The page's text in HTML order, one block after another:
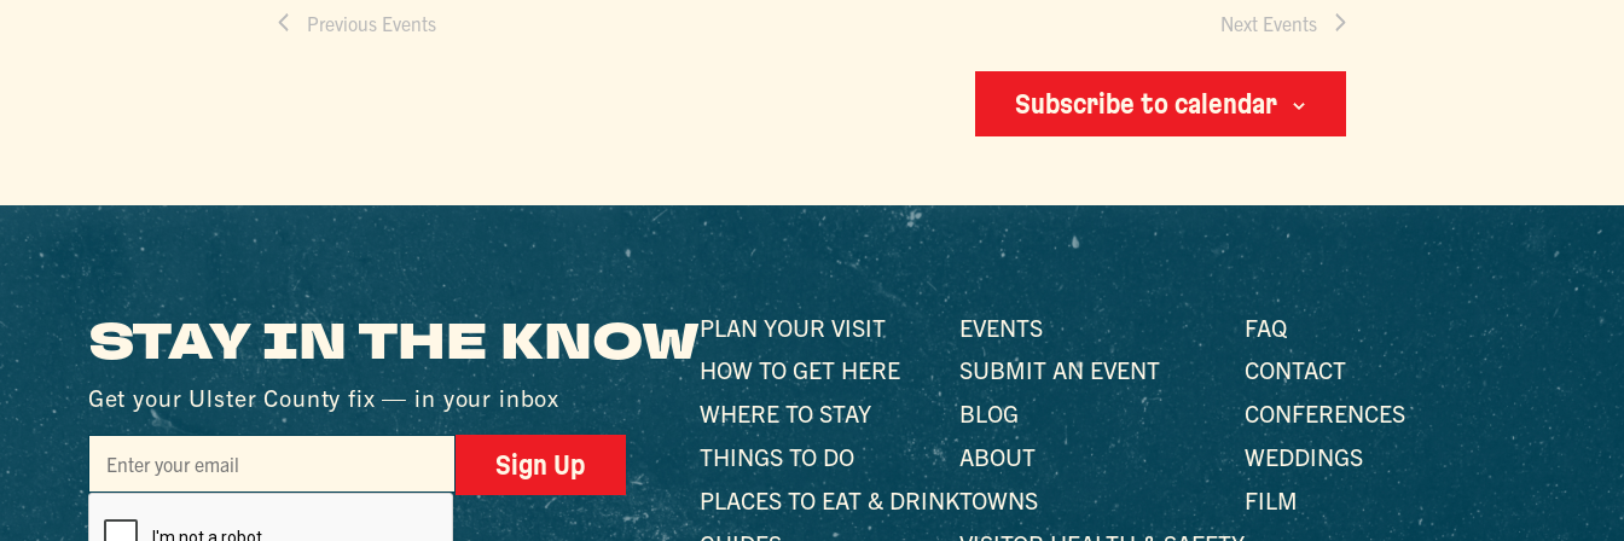
Previous Events Next Events
Subscribe to calendar
STAY IN THE KNOW
Get your Ulster County fix — in your inbox
Sign Up
PLAN YOUR VISIT
HOW TO GET HERE
WHERE TO STAY
THINGS TO DO
PLACES TO EAT & DRINK
EVENTS
SUBMIT AN EVENT
BLOG
ABOUT
TOWNS
FAQ
CONTACT
CONFERENCES
WEDDINGS
FILM